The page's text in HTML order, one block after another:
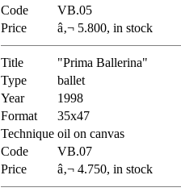
Code
VB.05
Price
â‚¬ 5.800, in stock
Title
"Prima Ballerina"
Type
ballet
Year
1998
Format
35x47
Technique oil on canvas
Code
VB.07
Price
â‚¬ 4.750, in stock